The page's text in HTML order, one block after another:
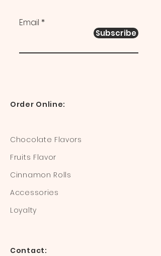
Email
Subscribe
Order Online:
Chocolate Flavors
Fruits Flavor
Cinnamon Rolls
Accessories
Loyalty
Contact: